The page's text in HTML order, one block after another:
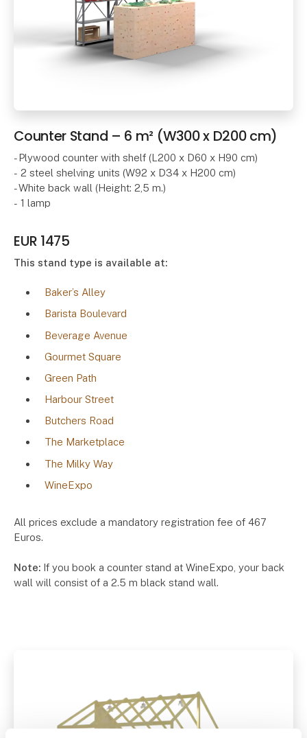
Counter Stand – 6 m² (W300 x D200 cm)
- Plywood counter with shelf (L200 x D60 x H90 cm)
- 2 steel shelving units (W92 x D34 x H200 cm)
- White back wall (Height: 2,5 m.)
- 1 lamp
EUR 1475
This stand type is available at:
Baker’s Alley
Barista Boulevard
Beverage Avenue
Gourmet Square
Green Path
Harbour Street
Butchers Road
The Marketplace
The Milky Way
WineExpo
All prices exclude a mandatory registration fee of 467
Euros.
Note: If you book a counter stand at WineExpo, your back
wall will consist of a 2.5 m black stand wall.